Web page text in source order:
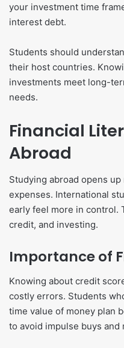
your investment time
interest debt.
Students should
their host countries.
investments meet long-
needs.
Financial
Abroad
Studying abroad opens
expenses. International
early feel more in control.
credit, and investing.
Importance of
Knowing about credit
costly errors. Students
time value of money plan
to avoid impulse buys and